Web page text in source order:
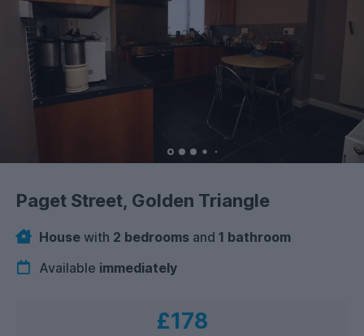
Paget Street, Golden Triangle
House with 2 bedrooms and 1 bathroom
Available immediately
£178